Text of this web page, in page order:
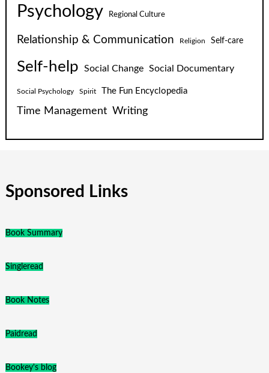
Psychology Regional Culture
Relationship & Communication Religion Self-care
Self-help Social Change Social Documentary
Social Psychology Spirit The Fun Encyclopedia
Time Management Writing
Sponsored Links
Book Summary
Singleread
Book Notes
Paidread
Bookey's blog